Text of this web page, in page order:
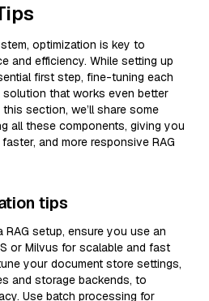
optimization is key to
and efficiency. While setting up
first step, fine-tuning each
that works even better
section, we’ll share some
all these components, giving you
and more responsive RAG
tips
setup, ensure you use an
or Milvus for scalable and fast
your document store settings,
and storage backends, to
Use batch processing for